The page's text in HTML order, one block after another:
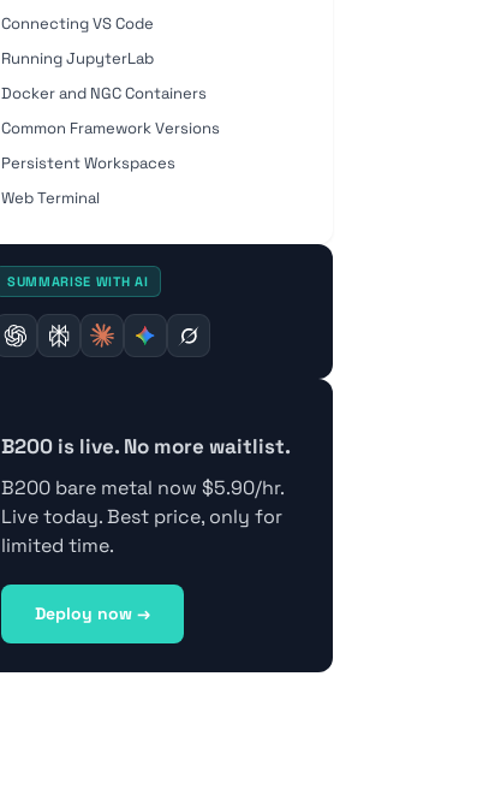
Connecting VS Code
Running JupyterLab
Docker and NGC Containers
Common Framework Versions
Persistent Workspaces
Web Terminal
SUMMARISE WITH AI
B200 is live. No more waitlist.
B200 bare metal now $5.90/hr.
Live today. Best price, only for
limited time.
Deploy now →